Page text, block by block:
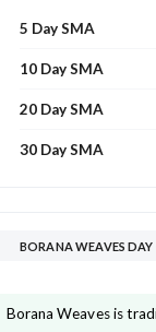
5 Day SMA
10 Day SMA
20 Day SMA
30 Day SMA
BORANA WEAVES
Borana Weaves is